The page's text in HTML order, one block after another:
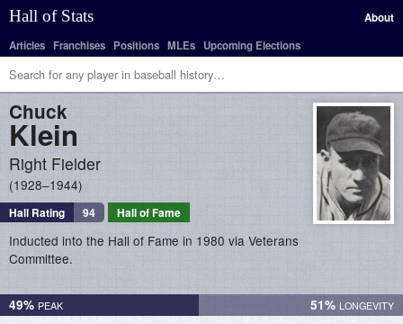
Hall of Stats
About
Articles Franchises Positions MLEs Upcoming Elections
Chuck
Klein
Right Fielder
1928–1944
Hall Rating 94 Hall of Fame
Inducted into the Hall of Fame in 1980 via Veterans
Committee.
49% 51%